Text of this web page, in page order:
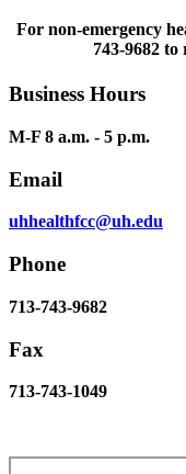
For non-emergency
743-9682
Business Hours
M-F 8 a.m. - 5 p.m.
Email
uhhealthfcc@uh.edu
Phone
713-743-9682
Fax
713-743-1049